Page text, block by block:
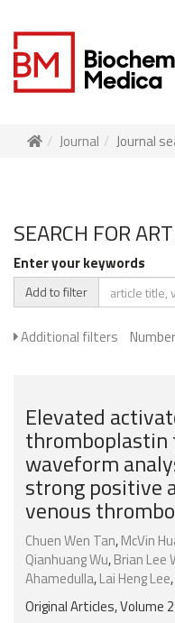
Journal Journal
SEARCH FOR
Enter your keywords
Add to filter
Additional filters
Elevated
waveform
strong positive
venous
Chuen Wen Tan,McVin
Qianhuang Wu,Brian Lee
Ahamedulla,Lai Heng Lee,
Original Articles, Volume